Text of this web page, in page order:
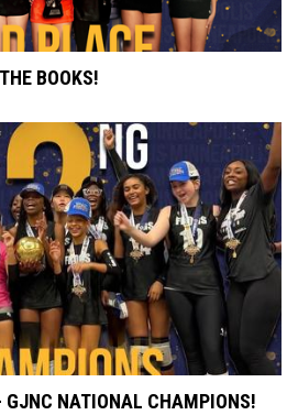
BOOKS!
GJNC NATIONAL CHAMPIONS!